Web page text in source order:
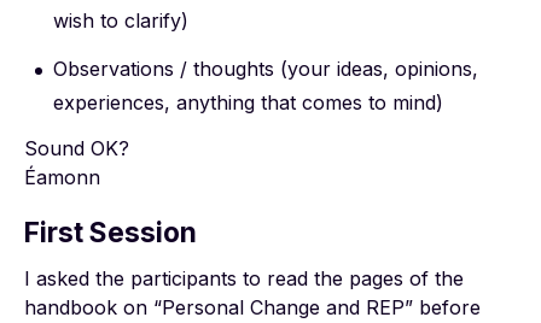
wish to clarify)
Observations / thoughts (your ideas, opinions,
experiences, anything that comes to mind)
Sound OK?
Éamonn
First Session
I asked the participants to read the pages of the
handbook on “Personal Change and REP” before